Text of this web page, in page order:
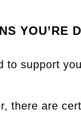
YOU’RE
to support
there are